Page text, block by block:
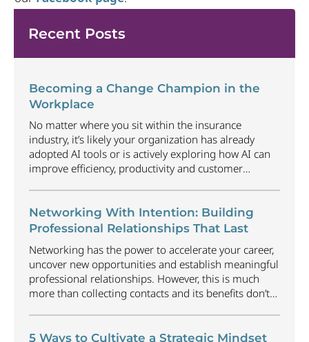
Recent Posts
Becoming a Change Champion in the
Workplace
No matter where you sit within the insurance
industry, it’s likely your organization has already
adopted AI tools or is actively exploring how AI can
improve efficiency, productivity and customer
just since Q1 2026, reaching 47%. Business will
continue to radically...
Networking With Intention: Building
Professional Relationships That Last
Networking has the power to accelerate your career,
uncover new opportunities and establish meaningful
professional relationships. However, this is much
more than collecting contacts and its benefits don’t
on building relationships, offering value and earning
5 Ways to Cultivate a Strategic Mindset